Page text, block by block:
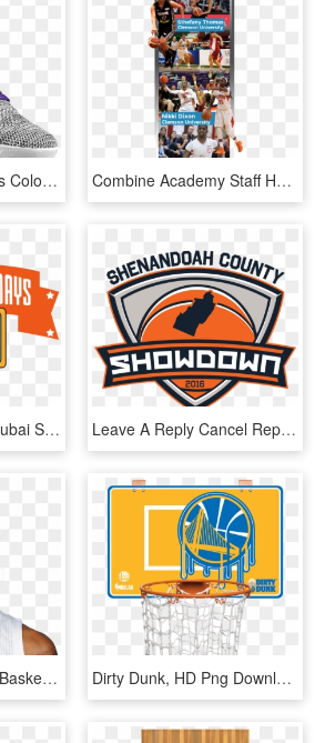
30los Angeles Lakers Colorways - Lakers Nike Basketball Shoes, HD Png Download Combine Academy Staff Helps Guide Players Through Scheduling - Slam Dunk, HD Png Download
Birthday Parties At Dubai Stars® Sportsplex® Graphic - Slam Dunk, HD Png Download Leave A Reply Cancel Reply - Slam Dunk, HD Png Download
Free Png Download Basketball Playerss Png Images Background - Unibrow Basketball Player, Transparent Png Dirty Dunk, HD Png Download